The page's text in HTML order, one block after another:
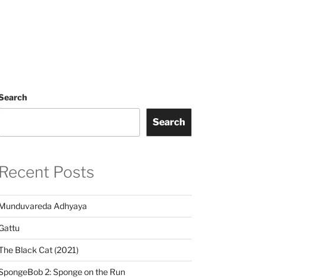
Search
Recent Posts
Adhyaya
Black Cat (2021)
2: Sponge on the Run